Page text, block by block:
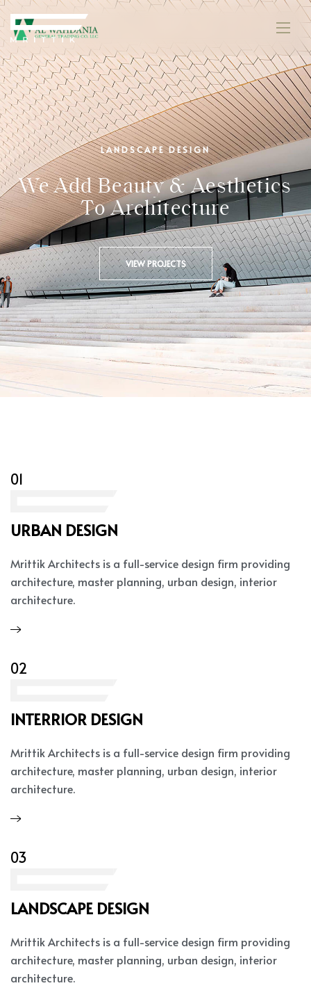
LANDSCAPE DESIGN
We Add Beauty & Aesthetics
To Architecture
VIEW PROJECTS
01
URBAN DESIGN
Mrittik Architects is a full-service design firm providing
architecture, master planning, urban design, interior
architecture.
02
INTERRIOR DESIGN
Mrittik Architects is a full-service design firm providing
architecture, master planning, urban design, interior
architecture.
03
LANDSCAPE DESIGN
Mrittik Architects is a full-service design firm providing
architecture, master planning, urban design, interior
architecture.